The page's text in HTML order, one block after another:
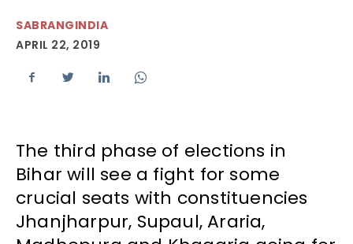
SABRANGINDIA
APRIL 22, 2019
The third phase of elections in
Bihar will see a fight for some
crucial seats with constituencies
Jhanjharpur, Supaul, Araria,